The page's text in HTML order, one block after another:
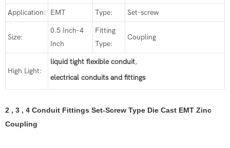
Application: EMT Type: Set-screw
Size:
0.5 Inch-4
Inch
Fitting
Type:
Coupling
High Light:
liquid tight flexible conduit,
electrical conduits and fittings
2 , 3 , 4 Conduit Fittings Set-Screw Type Die Cast EMT Zinc
Coupling